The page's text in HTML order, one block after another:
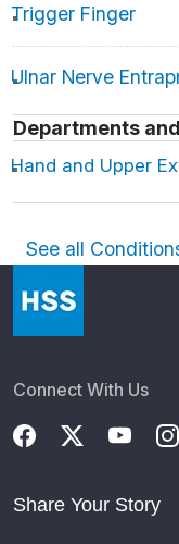
Trigger Finger
Ulnar Nerve
Departments
Hand and Upper
See all
Connect With Us
Share Your Story